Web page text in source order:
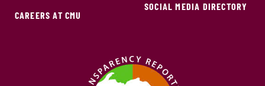
CAREERS AT CMU
SOCIAL MEDIA DIRECTORY